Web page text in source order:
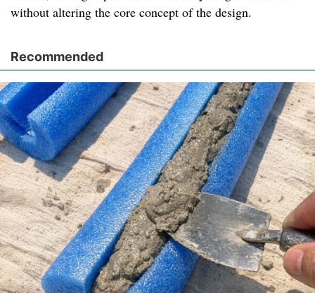
without altering the core concept of the design.
Recommended